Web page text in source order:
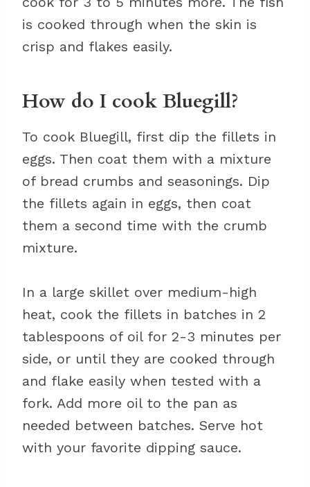
is cooked through when the skin is
crisp and flakes easily.
How do I cook Bluegill?
To cook Bluegill, first dip the fillets in
eggs. Then coat them with a mixture
of bread crumbs and seasonings. Dip
the fillets again in eggs, then coat
them a second time with the crumb
mixture.
In a large skillet over medium-high
heat, cook the fillets in batches in 2
tablespoons of oil for 2-3 minutes per
side, or until they are cooked through
and flake easily when tested with a
fork. Add more oil to the pan as
needed between batches. Serve hot
with your favorite dipping sauce.